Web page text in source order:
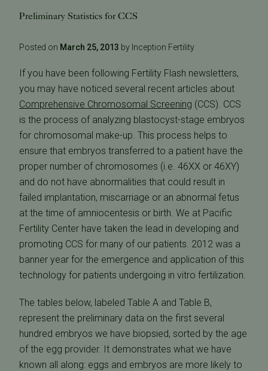
Preliminary Statistics for CCS
Posted on March 25, 2013 by Inception Fertility
If you have been following Fertility Flash newsletters,
you may have noticed several recent articles about
Comprehensive Chromosomal Screening (CCS). CCS
is the process of analyzing blastocyst-stage embryos
for chromosomal make-up. This process helps to
ensure that embryos transferred to a patient have the
proper number of chromosomes (i.e. 46XX or 46XY)
and do not have abnormalities that could result in
failed implantation, miscarriage or an abnormal fetus
at the time of amniocentesis or birth. We at Pacific
Fertility Center have taken the lead in developing and
promoting CCS for many of our patients. 2012 was a
banner year for the emergence and application of this
technology for patients undergoing in vitro fertilization.
The tables below, labeled Table A and Table B,
represent the preliminary data on the first several
hundred embryos we have biopsied, sorted by the age
of the egg provider. It demonstrates what we have
known all along: eggs and embryos are more likely to